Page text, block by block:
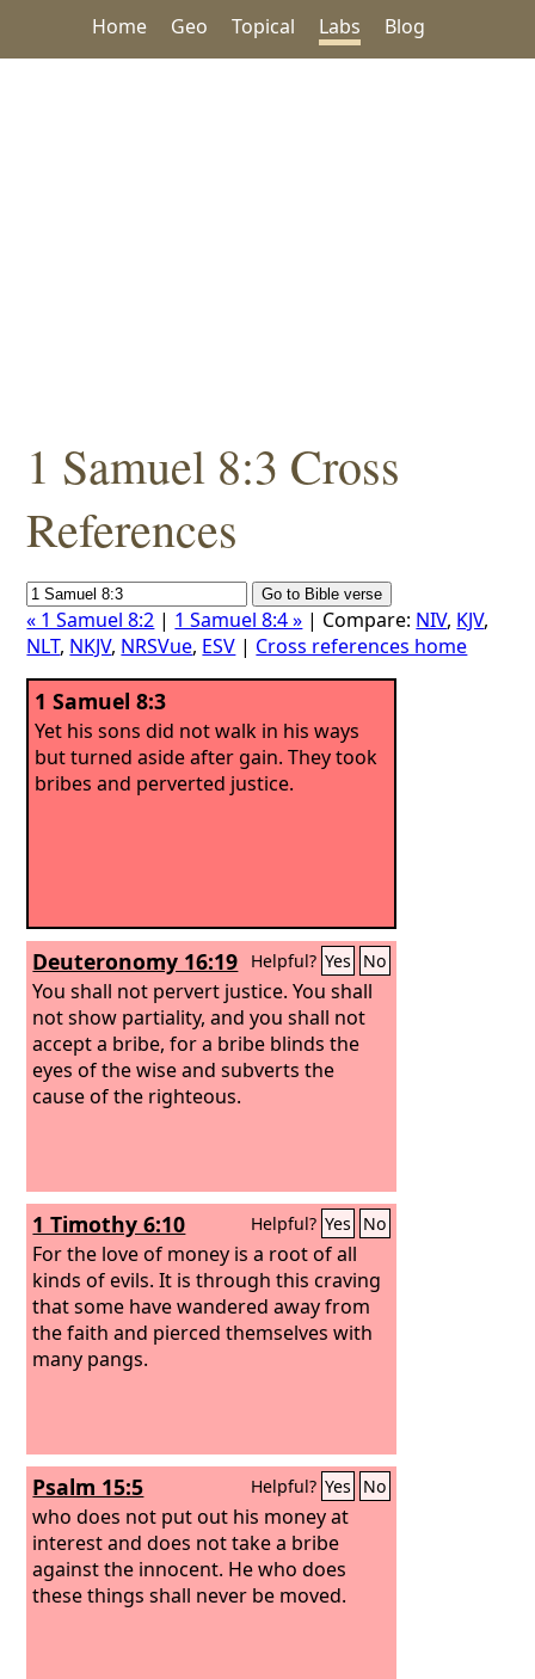
Home Geo Topical Labs Blog
1 Samuel 8:3 Cross
References
« 1 Samuel 8:2 | 1 Samuel 8:4 » | Compare: NIV, KJV,
NLT, NKJV, NRSVue, ESV | Cross references home
1 Samuel 8:3
Yet his sons did not walk in his ways
but turned aside after gain. They took
bribes and perverted justice.
Deuteronomy 16:19 Helpful? Yes No
You shall not pervert justice. You shall
not show partiality, and you shall not
accept a bribe, for a bribe blinds the
eyes of the wise and subverts the
cause of the righteous.
1 Timothy 6:10 Helpful? Yes No
For the love of money is a root of all
kinds of evils. It is through this craving
that some have wandered away from
the faith and pierced themselves with
many pangs.
Psalm 15:5 Helpful? Yes No
who does not put out his money at
interest and does not take a bribe
against the innocent. He who does
these things shall never be moved.